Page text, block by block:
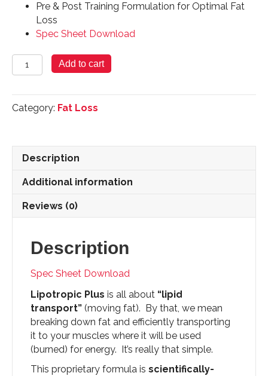
Pre & Post Training Formulation for Optimal Fat
Loss
Spec Sheet Download
Lipotropic
Plus
Add to cart
Category: Fat Loss
Description
Additional information
Reviews (0)
Description
Spec Sheet Download
Lipotropic Plus is all about “lipid
transport” (moving fat). By that, we mean
breaking down fat and efficiently transporting
it to your muscles where it will be used
(burned) for energy. It’s really that simple.
This proprietary formula is scientifically-